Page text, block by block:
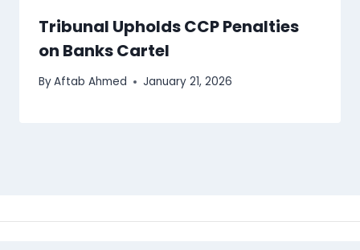
Tribunal Upholds CCP Penalties
on Banks Cartel
ByAftab Ahmed January 21, 2026